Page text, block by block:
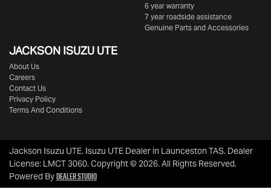
6 year warranty
7 year roadside assistance
Genuine Parts and Accessories
JACKSON ISUZU UTE
About Us
Careers
Contact Us
Privacy Policy
Terms And Conditions
Jackson Isuzu UTE. Isuzu UTE Dealer in Launceston TAS. Dealer
License: LMCT 3060.Copyright ©2026. All Rights Reserved.
Powered ByDealer Studio